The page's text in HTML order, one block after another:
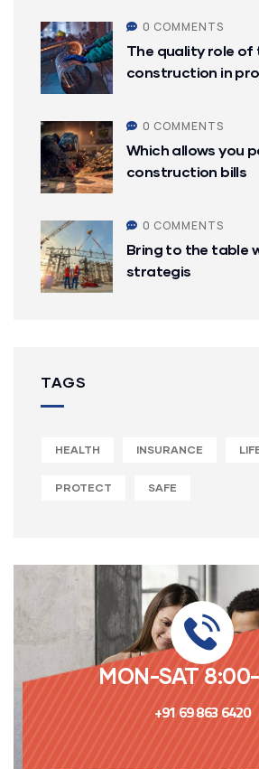
0 COMMENTS
The quality role of
construction in
0 COMMENTS
Which allows you
construction bills
0 COMMENTS
Bring to the table
strategis
TAGS
HEALTH INSURANCE
PROTECT SAFE
MON-SAT
+91 69 863 6420